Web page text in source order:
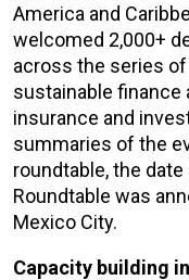
America and
welcomed 2,000+
across the series
sustainable finance
insurance and
summaries of the
roundtable, the
Roundtable was
Mexico City.
Capacity building